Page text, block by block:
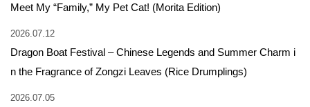
Meet My “Family,” My Pet Cat! (Morita Edition)
2026.07.12
Dragon Boat Festival – Chinese Legends and Summer Charm i
n the Fragrance of Zongzi Leaves (Rice Drumplings)
2026.07.05